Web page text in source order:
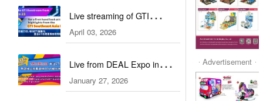
Live streaming of GTI
Southeast Asia Expo 2026
April 03, 2026
Live from DEAL Expo in
Dubai: stay ahead of core
January 27, 2026
Advertisement